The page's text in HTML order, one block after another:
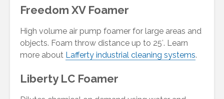
Freedom XV Foamer
High volume air pump foamer for large areas and
objects. Foam throw distance up to 25′. Learn
more about Lafferty industrial cleaning systems.
#944105
Liberty LC Foamer